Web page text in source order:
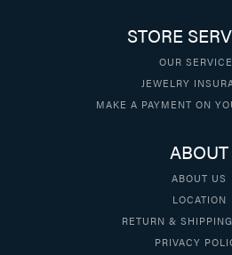
STORE
OUR
JEWELRY
MAKE A PAYMENT ON
ABOUT
ABOUT US
LOCATION
RETURN &
PRIVACY